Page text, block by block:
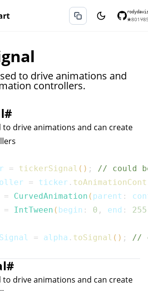
★801 ⑂
to drive animations and
controllers.
#
to drive animations and can create
= tickerSignal ( ) ;
// could
= ticker .
= CurvedAnimation ( parent :
= IntTween ( begin : 0 , end : 255
= alpha . toSignal ( ) ;
//
#
to drive animations and can create